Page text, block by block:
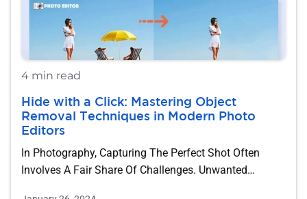
4 min read
Hide with a Click: Mastering Object
Removal Techniques in Modern Photo
Editors
In Photography, Capturing The Perfect Shot Often
Involves A Fair Share Of Challenges. Unwanted